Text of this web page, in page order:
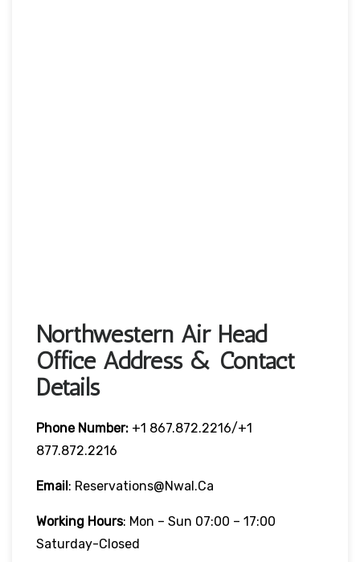
Northwestern Air Head
Office Address & Contact
Details
Phone Number: ‎+1 867.872.2216/+1
877.872.2216
Email: Reservations@nwal.ca
Working Hours: Mon – Sun 07:00 – 17:00
Saturday-Closed